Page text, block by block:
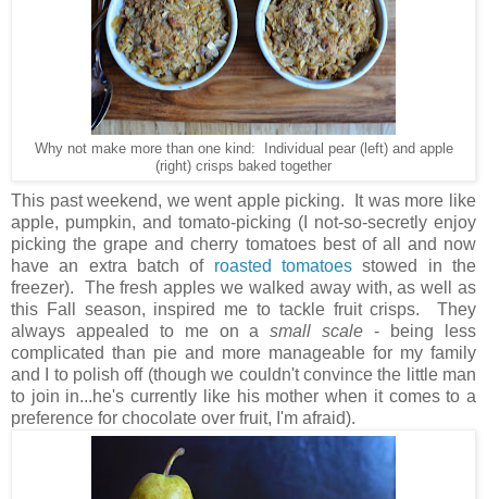
Why not make more than one kind: Individual pear (left) and apple
(right) crisps baked together
This past weekend, we went apple picking. It was more like
apple, pumpkin, and tomato-picking (I not-so-secretly enjoy
picking the grape and cherry tomatoes best of all and now
have an extra batch of roasted tomatoes stowed in the
freezer). The fresh apples we walked away with, as well as
this Fall season, inspired me to tackle fruit crisps. They
always appealed to me on asmall scale- being less
complicated than pie and more manageable for my family
and I to polish off (though we couldn't convince the little man
to join in...he's currently like his mother when it comes to a
preference for chocolate over fruit, I'm afraid).